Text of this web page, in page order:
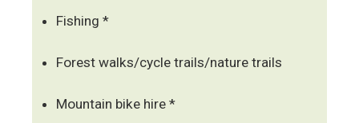
Fishing *
Forest walks/cycle trails/nature trails
Mountain bike hire *